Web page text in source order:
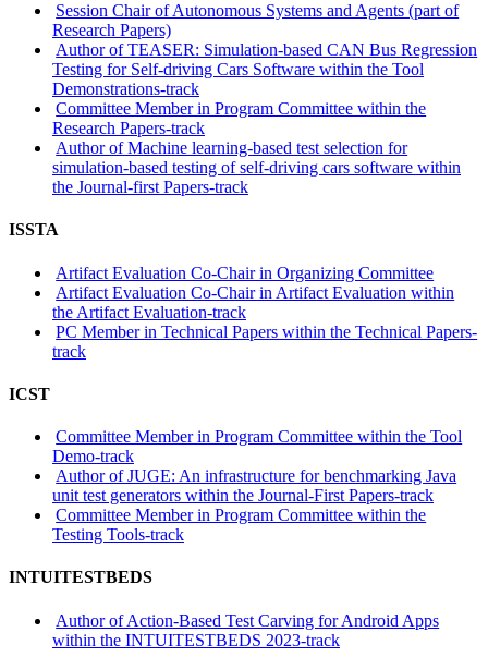
Session Chair of Autonomous Systems and Agents (part of
Research Papers)
Author of TEASER: Simulation-based CAN Bus Regression
Testing for Self-driving Cars Software within the Tool
Demonstrations-track
Committee Member in Program Committee within the
Research Papers-track
Author of Machine learning-based test selection for
simulation-based testing of self-driving cars software within
the Journal-first Papers-track
ISSTA
Artifact Evaluation Co-Chair in Organizing Committee
Artifact Evaluation Co-Chair in Artifact Evaluation within
the Artifact Evaluation-track
PC Member in Technical Papers within the Technical Papers-
track
ICST
Committee Member in Program Committee within the Tool
Demo-track
Author of JUGE: An infrastructure for benchmarking Java
unit test generators within the Journal-First Papers-track
Committee Member in Program Committee within the
Testing Tools-track
INTUITESTBEDS
Author of Action-Based Test Carving for Android Apps
within the INTUITESTBEDS 2023-track